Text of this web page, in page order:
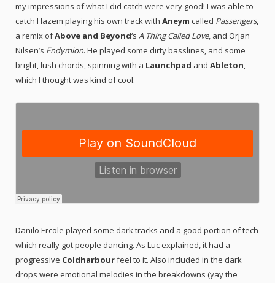
my impressions of what I did catch were very good! I was able to
catch Hazem playing his own track with Aneym called Passengers,
a remix ofAbove and Beyond‘s A Thing Called Love, and Orjan
Nilsen’s Endymion. He played some dirty basslines, and some
bright, lush chords, spinning with a Launchpad and Ableton,
which I thought was kind of cool.
Danilo Ercole played some dark tracks and a good portion of tech
which really got people dancing. As Luc explained, it had a
progressive Coldharbourfeel to it. Also included in the dark
drops were emotional melodies in the breakdowns (yay the